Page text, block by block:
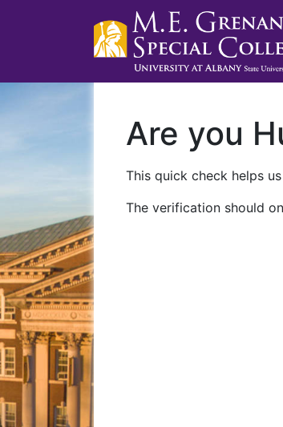
Are you
This quick check helps
The verification should